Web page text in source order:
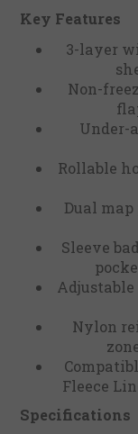
Key Features
3-layer
Non-
Under-
Rollable
Dual
Sleeve
Nylon
Fleece
Specifications